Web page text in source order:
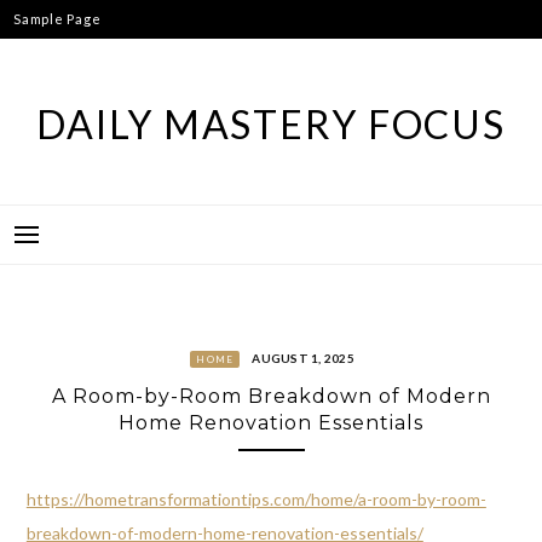
Skip
to
Sample Page
DAILY MASTERY FOCUS
HOME AUGUST 1, 2025
A Room-by-Room Breakdown of Modern
Home Renovation Essentials
https://hometransformationtips.com/home/a-room-by-room-
breakdown-of-modern-home-renovation-essentials/